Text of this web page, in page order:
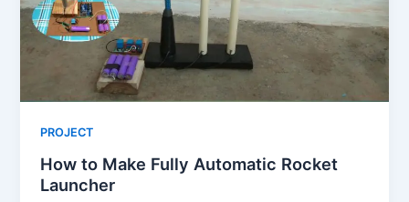
PROJECT
How to Make Fully Automatic Rocket
Launcher